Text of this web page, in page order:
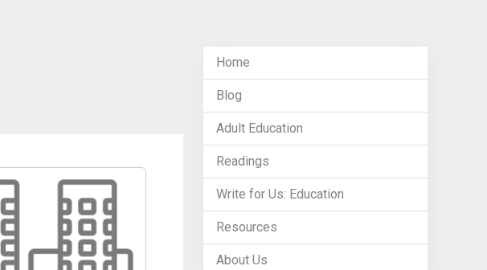
Home
Blog
Adult Education
Readings
Write for Us: Education
Resources
About Us